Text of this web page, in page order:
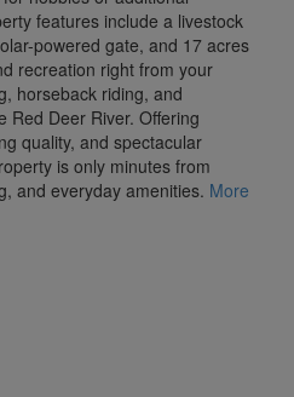
features include a livestock
powered gate, and 17 acres
recreation right from your
horseback riding, and
Red Deer River. Offering
quality, and spectacular
is only minutes from
and everyday amenities. More